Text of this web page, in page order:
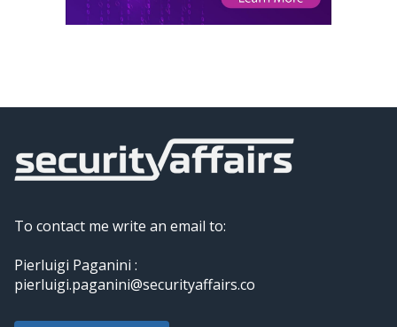
To contact me write an email to:
Pierluigi Paganini :
pierluigi.paganini@securityaffairs.co